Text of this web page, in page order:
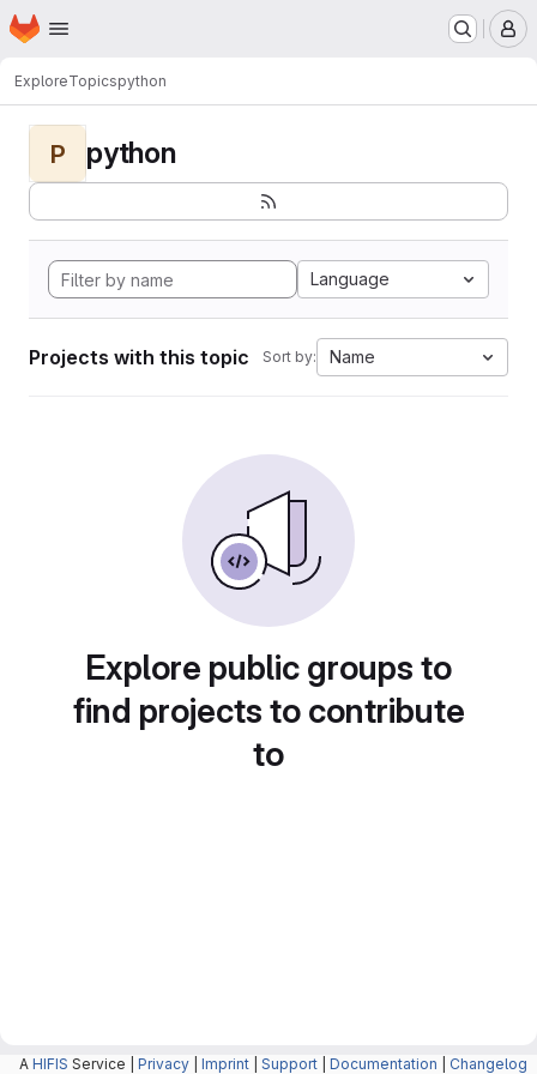
Skip to main content
Homepage
ExploreTopicspython
P python
Language
Projects with this topic Sort by: Name
Explore public groups to
find projects to contribute
to
A HIFIS Service | Privacy Imprint Support Documentation Changelog